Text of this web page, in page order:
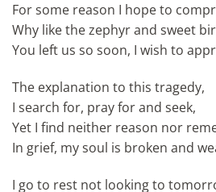
For some reason I hope to
Why like the zephyr and sweet
You left us so soon, I wish to
The explanation to this tragedy,
I search for, pray for and seek,
Yet I find neither reason nor
In grief, my soul is broken and
I go to rest not looking to